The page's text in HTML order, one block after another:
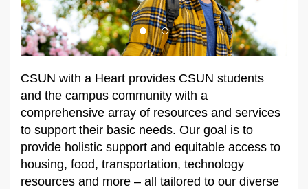
CSUN with a Heart provides CSUN students
and the campus community with a
comprehensive array of resources and services
to support their basic needs. Our goal is to
provide holistic support and equitable access to
housing, food, transportation, technology
resources and more – all tailored to our diverse